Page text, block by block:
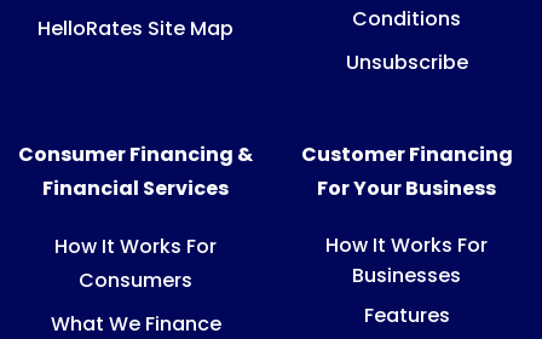
HelloRates Site Map
Conditions
Unsubscribe
Consumer Financing &
Financial Services
How It Works For
Consumers
What We Finance
Customer Financing
For Your Business
How It Works For
Businesses
Features